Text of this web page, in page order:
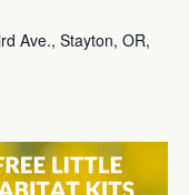
Ave., Stayton, OR,